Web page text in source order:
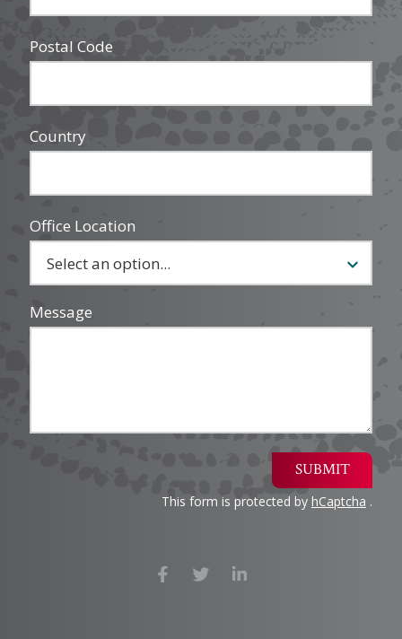
Postal Code
Country
Office Location
Message
SUBMIT
This form is protected by hCaptcha .